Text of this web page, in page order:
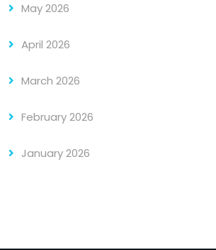
May 2026
April 2026
March 2026
February 2026
January 2026